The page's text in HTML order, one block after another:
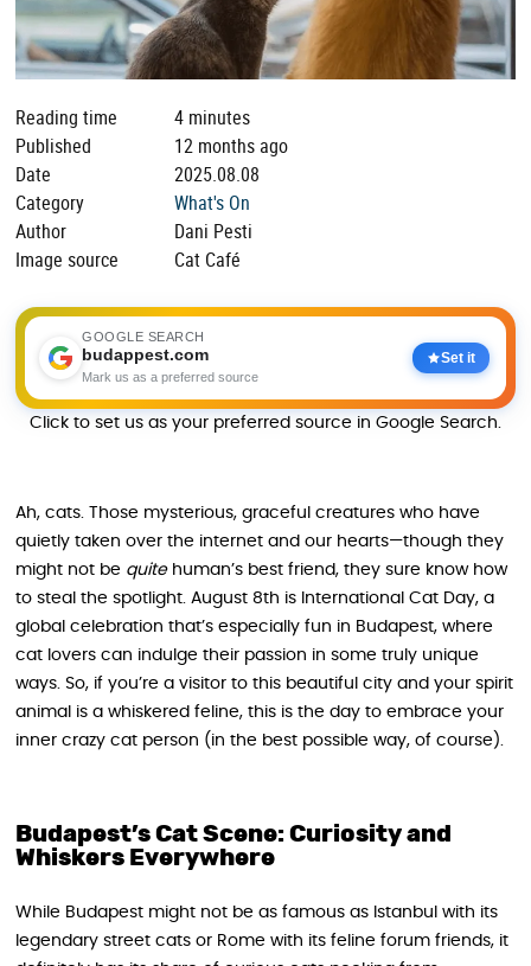
Reading time
4 minutes
Published
12 months ago
Date
2025.08.08
Category
What's On
Author
Dani Pesti
Image source
Cat Café
GOOGLE SEARCH
budappest.com
Mark us as a preferred source
Set it
Click to set us as your preferred source in Google Search.
Ah, cats. Those mysterious, graceful creatures who have
quietly taken over the internet and our hearts—though they
might not be quitehuman’s best friend, they sure know how
to steal the spotlight. August 8th is International Cat Day, a
global celebration that’s especially fun in Budapest, where
cat lovers can indulge their passion in some truly unique
ways. So, if you’re a visitor to this beautiful city and your spirit
animal is a whiskered feline, this is the day to embrace your
inner crazy cat person (in the best possible way, of course).
Budapest’s Cat Scene: Curiosity and
Whiskers Everywhere
While Budapest might not be as famous as Istanbul with its
legendary street cats or Rome with its feline forum friends, it